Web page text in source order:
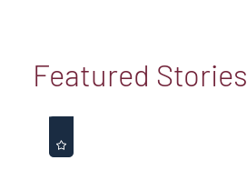
Featured Stories